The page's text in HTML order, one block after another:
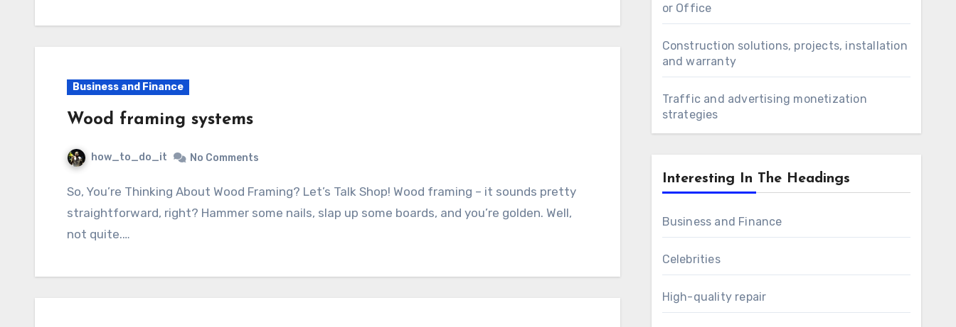
Business and Finance
Wood framing systems
how_to_do_it No Comments
So, You’re Thinking About Wood Framing? Let’s Talk Shop! Wood framing – it sounds pretty
straightforward, right? Hammer some nails, slap up some boards, and you’re golden. Well,
not quite.…
or Office
Construction solutions, projects, installation
and warranty
Traffic and advertising monetization
strategies
Interesting In The Headings
Business and Finance
Celebrities
High-quality repair